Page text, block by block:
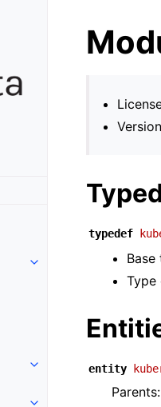
typedef
Base
Type
entity
Parents: